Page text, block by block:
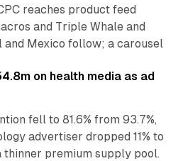
reaches product feed
and Triple Whale and
and Mexico follow; a carousel
on health media as ad
fell to 81.6% from 93.7%,
advertiser dropped 11% to
thinner premium supply pool.
35 min read